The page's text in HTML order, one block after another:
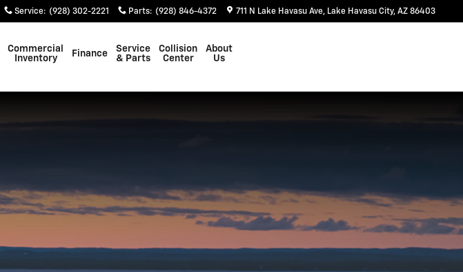
Service: (928) 302-2221 Parts: (928) 846-4372 711 N Lake Havasu Ave Lake Havasu City, AZ 86403
Commercial
Inventory
Finance
Service
& Parts
Collision
Center
About
Us